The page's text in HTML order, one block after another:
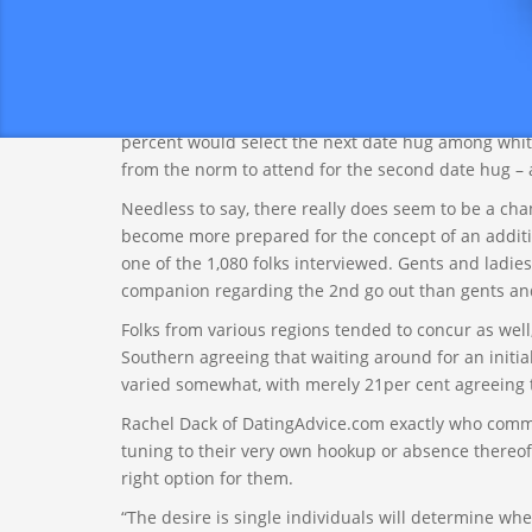
Significantly more than a quarter of Us americans
second day to kiss somebody. Amazingly, this
percent would select the next date hug among
from the norm to attend for the second date hug –
Needless to say, there really does seem to be a
become more prepared for the concept of an
one of the 1,080 folks interviewed. Gents and
companion regarding the 2nd go out than gents
Folks from various regions tended to concur as
Southern agreeing that waiting around for an
varied somewhat, with merely 21per cent
Rachel Dack of DatingAdvice.com exactly who
tuning to their very own hookup or absence
right option for them.
“The desire is single individuals will determine